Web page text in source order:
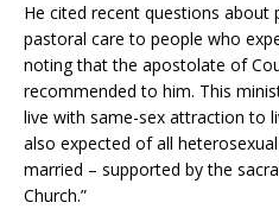
He cited recent questions about
pastoral care to people who
noting that the apostolate of
recommended to him. This
live with same-sex attraction to
also expected of all
married – supported by the
Church.”